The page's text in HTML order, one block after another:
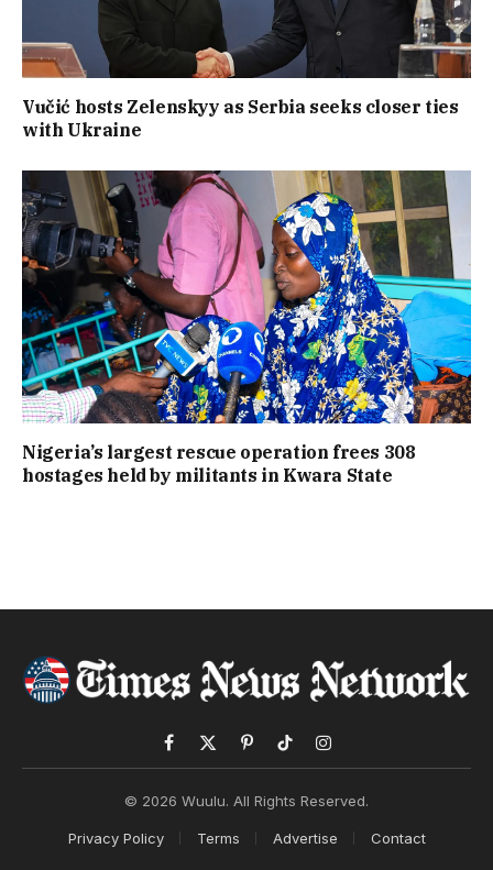
Vučić hosts Zelenskyy as Serbia seeks closer ties
with Ukraine
Nigeria’s largest rescue operation frees 308
hostages held by militants in Kwara State
Facebook
X
PinterestTikTokInstagram
© 2026 Wuulu. All Rights Reserved.
Privacy Policy Terms Advertise Contact